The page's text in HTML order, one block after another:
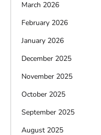
March 2026
February 2026
January 2026
December 2025
November 2025
October 2025
September 2025
August 2025